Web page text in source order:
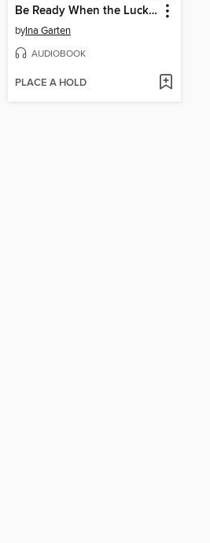
Be Ready When the Luck Happens
byIna Garten
AUDIOBOOK
PLACE A HOLD